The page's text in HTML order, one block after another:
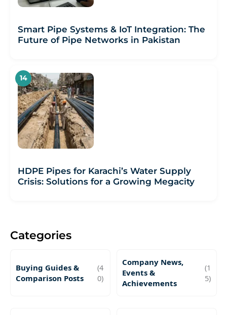
Smart Pipe Systems & IoT Integration: The
Future of Pipe Networks in Pakistan
HDPE Pipes for Karachi’s Water Supply
Crisis: Solutions for a Growing Megacity
Categories
Buying Guides &
Comparison Posts
(4
0)
Company News,
Events &
Achievements
(1
5)